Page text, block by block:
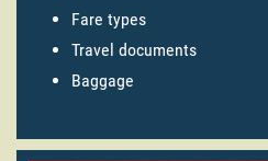
Fare types
Travel documents
Baggage